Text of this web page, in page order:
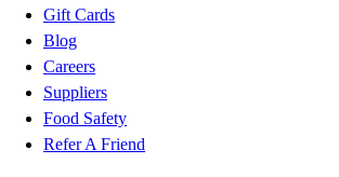
Gift Cards
Blog
Careers
Suppliers
Food Safety
Refer A Friend